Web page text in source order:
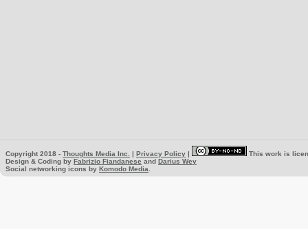
Copyright 2018 - Thoughts Media Inc. | Privacy Policy |
This work is
Design & Coding by Fabrizio Fiandanese and Darius Wey
Social networking icons by Komodo Media